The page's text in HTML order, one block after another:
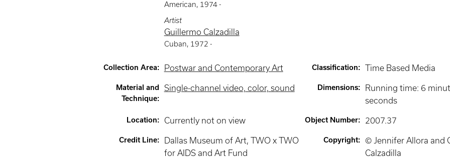
American, 1974 -
Artist
Guillermo Calzadilla
Cuban, 1972 -
Collection Area: Postwar and Contemporary Art Classification: Time Based Media
Material and
Technique:
Single-channel video, color, sound Dimensions:
Running time: 6
seconds
Location: Currently not on view Object Number: 2007.37
Credit Line:
Dallas Museum of Art, TWO x TWO
for AIDS and Art Fund
Copyright:
© Jennifer Allora and
Calzadilla